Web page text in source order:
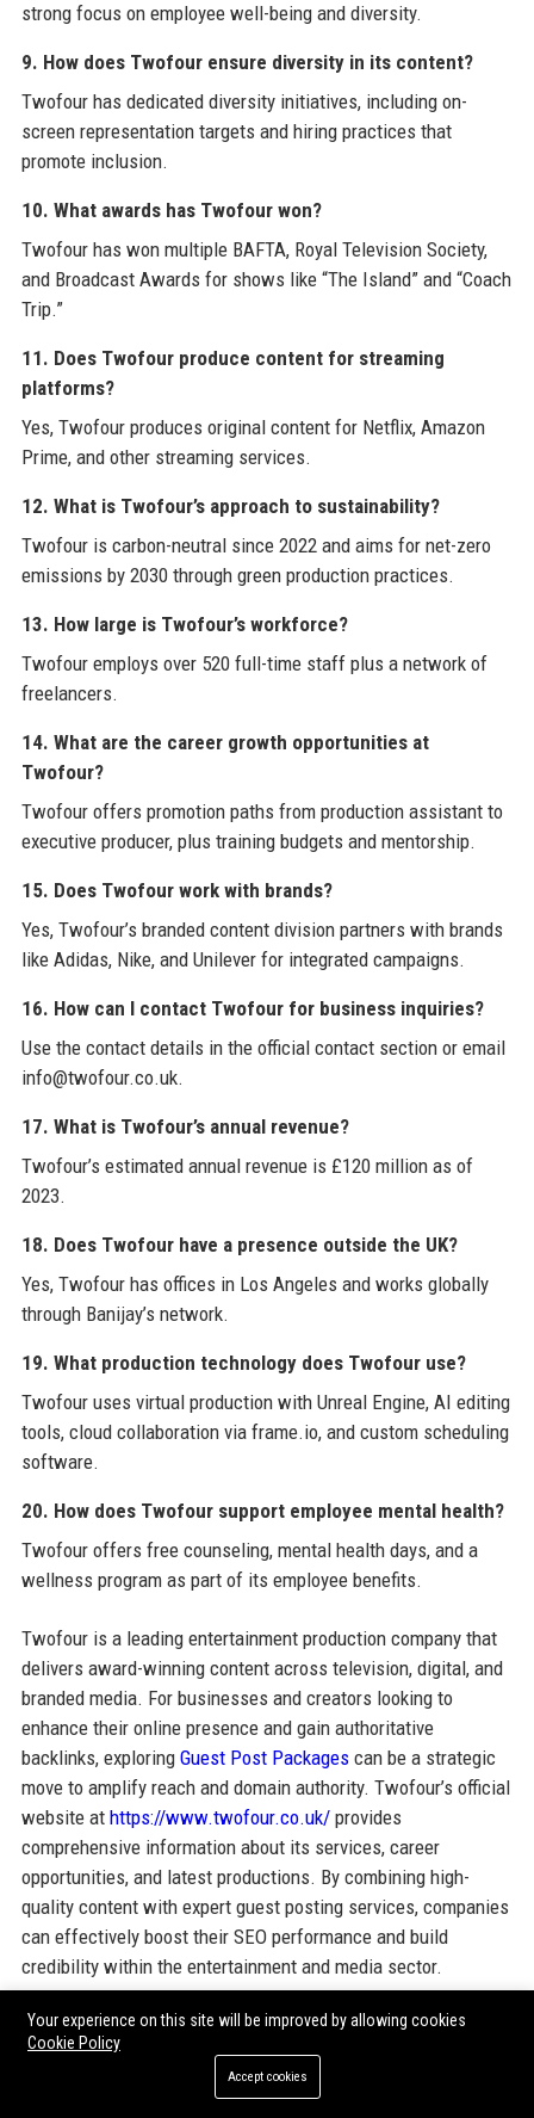
strong focus on employee well-being and diversity.
9. How does Twofour ensure diversity in its content?
Twofour has dedicated diversity initiatives, including on-
screen representation targets and hiring practices that
promote inclusion.
10. What awards has Twofour won?
Twofour has won multiple BAFTA, Royal Television Society,
and Broadcast Awards for shows like “The Island” and “Coach
Trip.”
11. Does Twofour produce content for streaming
platforms?
Yes, Twofour produces original content for Netflix, Amazon
Prime, and other streaming services.
12. What is Twofour’s approach to sustainability?
Twofour is carbon-neutral since 2022 and aims for net-zero
emissions by 2030 through green production practices.
13. How large is Twofour’s workforce?
Twofour employs over 520 full-time staff plus a network of
freelancers.
14. What are the career growth opportunities at
Twofour?
Twofour offers promotion paths from production assistant to
executive producer, plus training budgets and mentorship.
15. Does Twofour work with brands?
Yes, Twofour’s branded content division partners with brands
like Adidas, Nike, and Unilever for integrated campaigns.
16. How can I contact Twofour for business inquiries?
Use the contact details in the official contact section or email
info@twofour.co.uk.
17. What is Twofour’s annual revenue?
Twofour’s estimated annual revenue is £120 million as of
2023.
18. Does Twofour have a presence outside the UK?
Yes, Twofour has offices in Los Angeles and works globally
through Banijay’s network.
19. What production technology does Twofour use?
Twofour uses virtual production with Unreal Engine, AI editing
tools, cloud collaboration via frame.io, and custom scheduling
software.
20. How does Twofour support employee mental health?
Twofour offers free counseling, mental health days, and a
wellness program as part of its employee benefits.
Twofour is a leading entertainment production company that
delivers award-winning content across television, digital, and
branded media. For businesses and creators looking to
enhance their online presence and gain authoritative
backlinks, exploring Guest Post Packagescan be a strategic
move to amplify reach and domain authority. Twofour’s official
website at https://www.twofour.co.uk/provides
comprehensive information about its services, career
opportunities, and latest productions. By combining high-
quality content with expert guest posting services, companies
can effectively boost their SEO performance and build
credibility within the entertainment and media sector.
Share:
Your experience on this site will be improved by allowing cookies
Cookie Policy
Accept cookies